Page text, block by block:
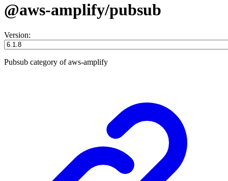
@aws-amplify/pubsub
Version:
Pubsub category of aws-amplify